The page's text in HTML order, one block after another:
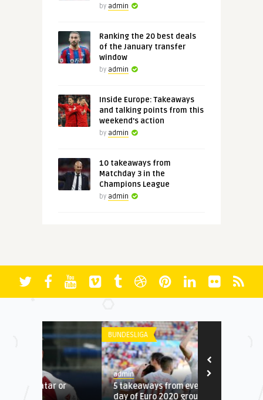
by admin
Ranking the 20 best deals
of the January transfer
window
by admin
Inside Europe: Takeaways
and talking points from this
weekend's action
by admin
10 takeaways from
Matchday 3 in the
Champions League
by admin
BUNDESLIGA
admin
5 takeaways from eventful final
day of Euro 2020 group stage